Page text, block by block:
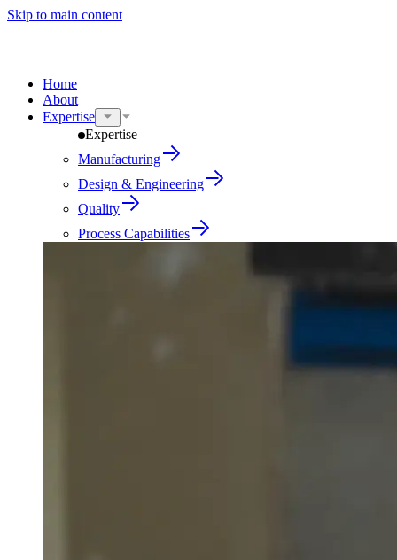
Skip to main content
Home
About
Expertise
Expertise
Manufacturing
Design & Engineering
Quality
Process Capabilities